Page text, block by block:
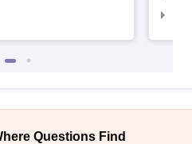
Questions Find